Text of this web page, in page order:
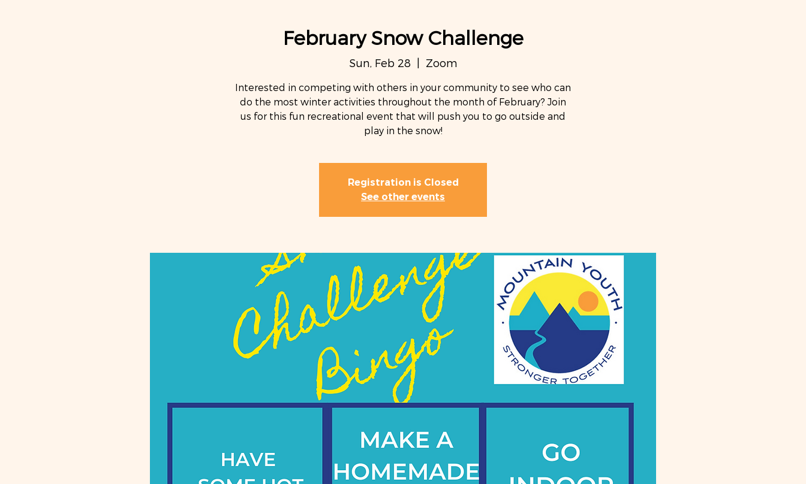
February Snow Challenge
Sun, Feb 28
  |
Zoom
Interested in competing with others in your community to see who can
do the most winter activities throughout the month of February? Join
us for this fun recreational event that will push you to go outside and
Registration is Closed
See other events